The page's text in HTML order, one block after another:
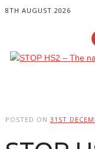
8TH AUGUST 2026
POSTED ON 31ST